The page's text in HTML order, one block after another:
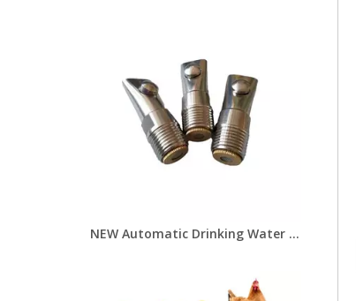
NEW Automatic Drinking Water Dispenser for Pigs Pig Water Drinker Stainless Steel Water Drinker for Pig